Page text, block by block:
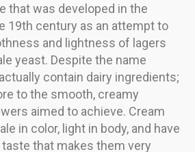
that was developed in the
19th century as an attempt to
and lightness of lagers
yeast. Despite the name
actually contain dairy ingredients;
to the smooth, creamy
aimed to achieve. Cream
in color, light in body, and have
that makes them very